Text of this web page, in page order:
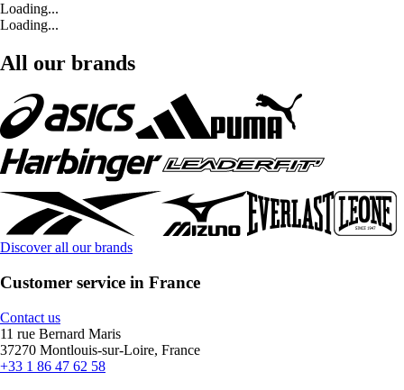
Loading...
Loading...
All our brands
Discover all our brands
Customer service in France
Contact us
11 rue Bernard Maris
37270 Montlouis-sur-Loire, France
+33 1 86 47 62 58